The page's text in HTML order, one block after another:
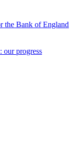
the Bank of England
our progress